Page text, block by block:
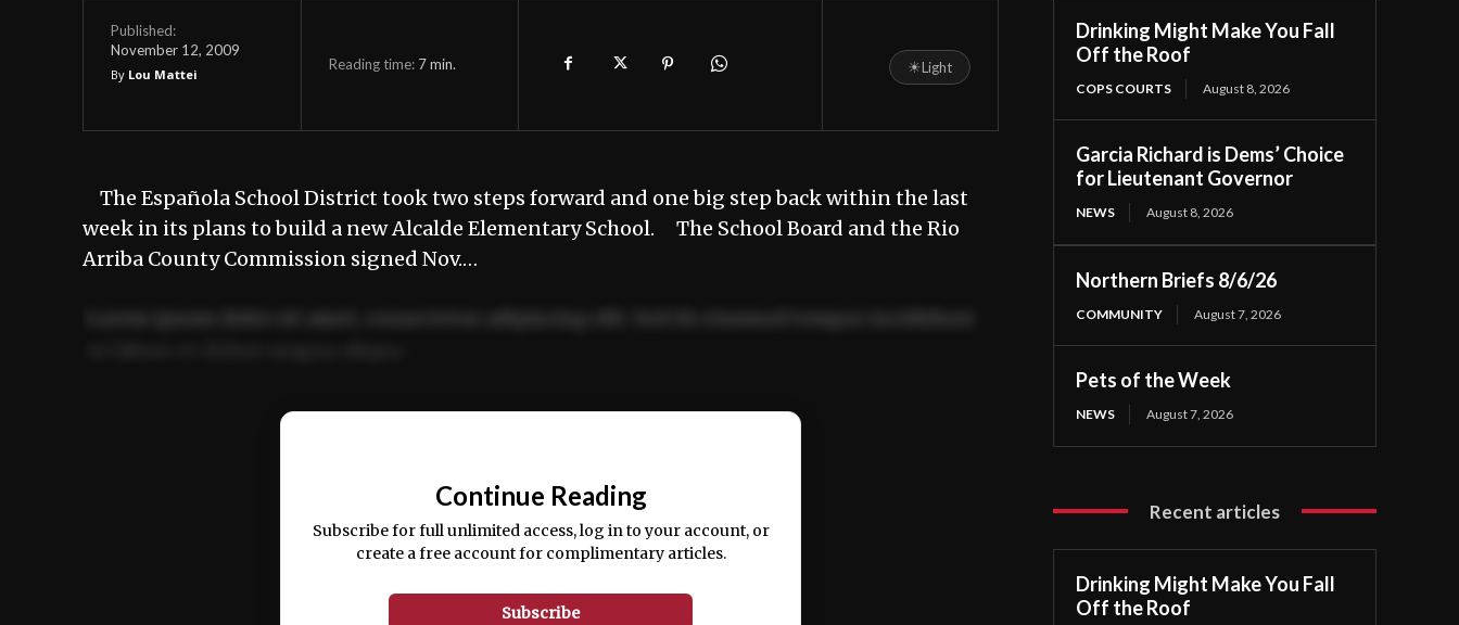
Published:
November 12, 2009
By Lou Mattei
Reading time: 7min. ☀Light
The Española School District took two steps forward and one big step back within the last
week in its plans to build a new Alcalde Elementary School. The School Board and the Rio
Arriba County Commission signed Nov.…
Ut enim ad minim veniam, quis nostrud exercitation ullamco laboris nisi ut aliquip ex ea
Continue Reading
Subscribe for full unlimited access, log in to your account, or
create a free account for complimentary articles.
Subscribe
Drinking Might Make You Fall
Off the Roof
COPS COURTS August 8, 2026
Garcia Richard is Dems’ Choice
for Lieutenant Governor
NEWS August 8, 2026
Northern Briefs 8/6/26
COMMUNITY August 7, 2026
Pets of the Week
NEWS August 7, 2026
Recent articles
Drinking Might Make You Fall
Off the Roof